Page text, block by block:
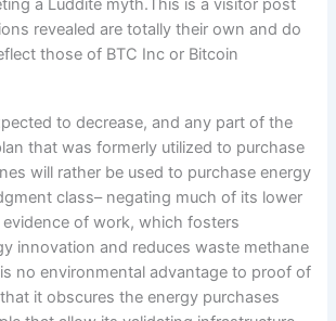
to decrease, and any part of the
that was formerly utilized to purchase
will rather be used to purchase energy
class– negating much of its lower
evidence of work, which fosters
innovation and reduces waste methane
no environmental advantage to proof of
it obscures the energy purchases